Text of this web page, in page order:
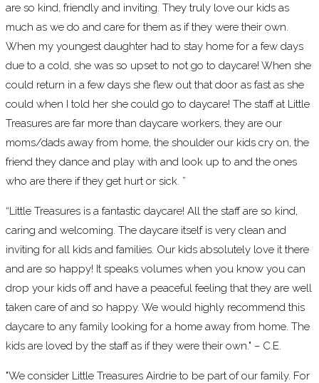
are so kind, friendly and inviting. They truly love our kids as
much as we do and care for them as if they were their own.
When my youngest daughter had to stay home for a few days
due to a cold, she was so upset to not go to daycare! When she
could return in a few days she flew out that door as fast as she
could when I told her she could go to daycare! The staff at Little
Treasures are far more than daycare workers, they are our
moms/dads away from home, the shoulder our kids cry on, the
friend they dance and play with and look up to and the ones
who are there if they get hurt or sick. ”
“Little Treasures is a fantastic daycare! All the staff are so kind,
caring and welcoming. The daycare itself is very clean and
inviting for all kids and families. Our kids absolutely love it there
and are so happy! It speaks volumes when you know you can
drop your kids off and have a peaceful feeling that they are well
taken care of and so happy. We would highly recommend this
daycare to any family looking for a home away from home. The
kids are loved by the staff as if they were their own." – C.E.
"We consider Little Treasures Airdrie to be part of our family. For